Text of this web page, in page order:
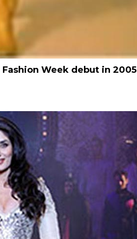
Week debut in 2005